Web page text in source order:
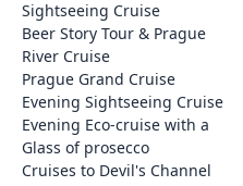
Sightseeing Cruise
Beer Story Tour & Prague
River Cruise
Prague Grand Cruise
Evening Sightseeing Cruise
Evening Eco-cruise with a
Glass of prosecco
Cruises to Devil's Channel